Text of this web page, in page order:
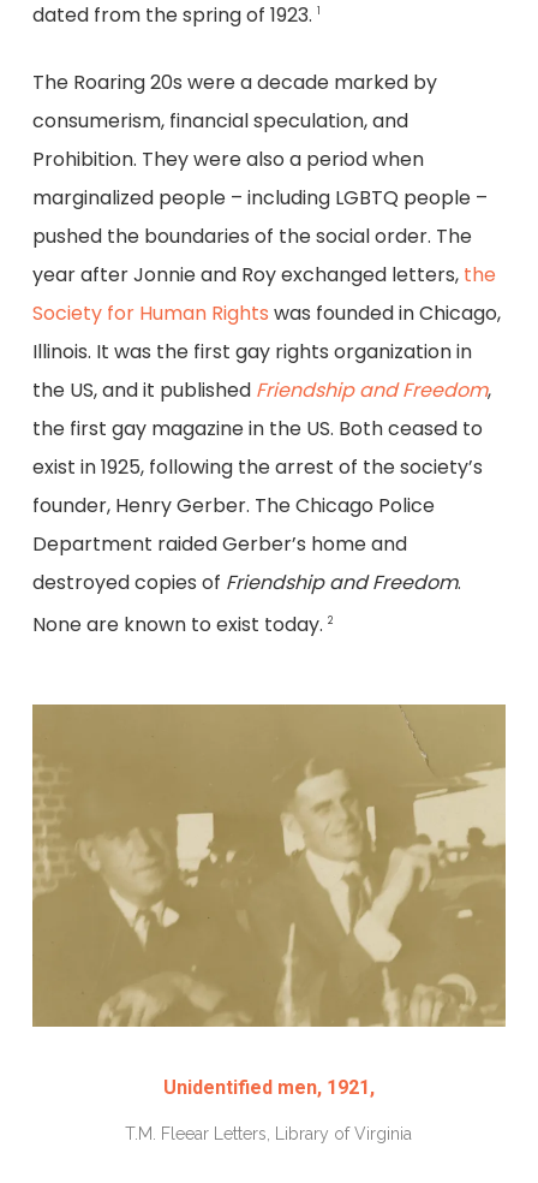
dated from the spring of 1923. 1
The Roaring 20s were a decade marked by
consumerism, financial speculation, and
Prohibition. They were also a period when
marginalized people – including LGBTQ people –
pushed the boundaries of the social order. The
year after Jonnie and Roy exchanged letters, the
Society for Human Rights was founded in Chicago,
Illinois. It was the first gay rights organization in
the US, and it published Friendship and Freedom,
the first gay magazine in the US. Both ceased to
exist in 1925, following the arrest of the society’s
founder, Henry Gerber. The Chicago Police
Department raided Gerber’s home and
destroyed copies of Friendship and Freedom.
None are known to exist today. 2
Unidentified men, 1921,
T.M. Fleear Letters, Library of Virginia